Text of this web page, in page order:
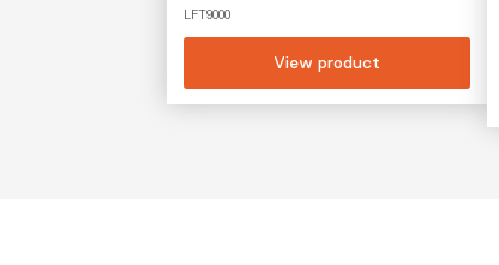
LFT9000
View product